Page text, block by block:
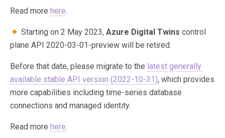
Read more here.
Starting on 2 May 2023,Azure Digital Twins control
plane API 2020-03-01-preview will be retired.
Before that date, please migrate to the latest generally
available stable API version (2022-10-31), which provides
more capabilities including time-series database
connections and managed identity.
Read more here.